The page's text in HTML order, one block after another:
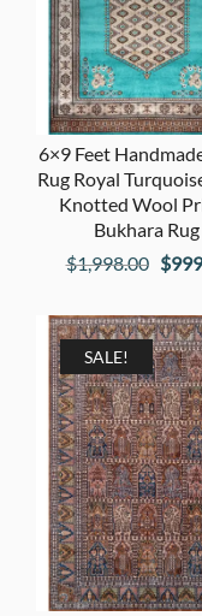
6×9 Feet
Rug Royal
Knotted Wool
Bukhara Rug
$1,998.00
was:
$
SALE!